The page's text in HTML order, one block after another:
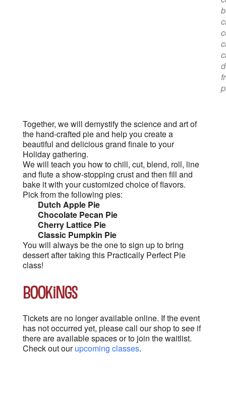
Together, we will demystify the science and art of
the hand-crafted pie and help you create a
beautiful and delicious grand finale to your
Holiday gathering.
We will teach you how to chill, cut, blend, roll, line
and flute a show-stopping crust and then fill and
bake it with your customized choice of flavors.
Pick from the following pies:
Dutch Apple Pie
Chocolate Pecan Pie
Cherry Lattice Pie
Classic Pumpkin Pie
You will always be the one to sign up to bring
dessert after taking this Practically Perfect Pie
class!
Bookings
Tickets are no longer available online. If the event
has not occurred yet, please call our shop to see if
there are available spaces or to join the waitlist.
Check out ourupcoming classes.